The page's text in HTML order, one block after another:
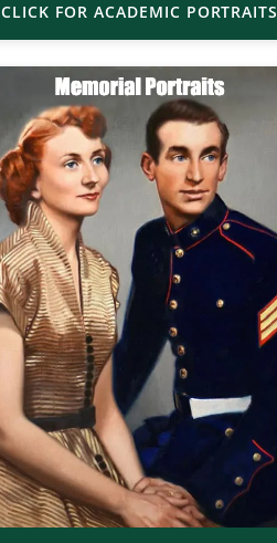
CLICK FOR ACADEMIC PORTRAITS